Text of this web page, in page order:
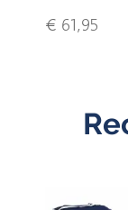
€ 61,95